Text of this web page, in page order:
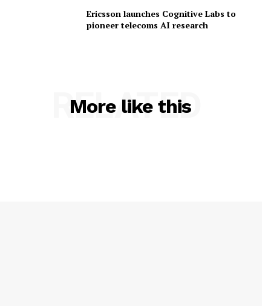
Ericsson launches Cognitive Labs to
pioneer telecoms AI research
More like this
RELATED